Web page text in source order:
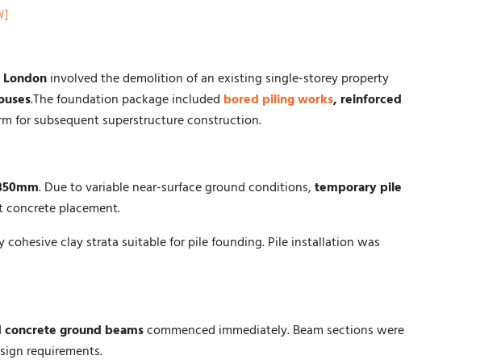
involved the demolition of an existing single-storey property
.The foundation package included bored piling works, reinforced
for subsequent superstructure construction.
. Due to variable near-surface ground conditions,temporary pile
placement.
cohesive clay strata suitable for pile founding. Pile installation was
ground beamscommenced immediately. Beam sections were
requirements.